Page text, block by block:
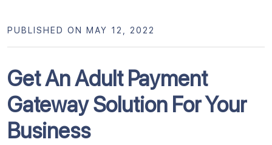
Get An Adult Payment
Gateway Solution For Your
Business
PUBLISHED ON MAY 12, 2022